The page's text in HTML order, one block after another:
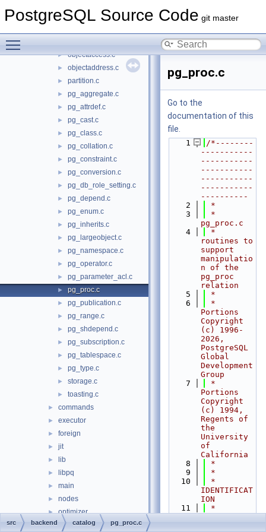
PostgreSQL Source Code git master
► index.c
► objectaccess.c
► objectaddress.c
► partition.c
► pg_aggregate.c
► pg_attrdef.c
► pg_cast.c
► pg_class.c
► pg_collation.c
► pg_constraint.c
► pg_conversion.c
► pg_db_role_setting.c
► pg_depend.c
► pg_enum.c
► pg_inherits.c
► pg_largeobject.c
► pg_namespace.c
► pg_operator.c
► pg_parameter_acl.c
► pg_proc.c
► pg_publication.c
► pg_range.c
► pg_shdepend.c
► pg_subscription.c
► pg_tablespace.c
► pg_type.c
► storage.c
► toasting.c
► commands
► executor
► foreign
► jit
► lib
► libpq
► main
► nodes
► optimizer
► parser
pg_proc.c
Go to the
documentation of this
file.
    1
/*--------
-----------
-----------
-----------
-----------
-----------
----------
    2
*
    3
*
pg_proc.c
    4
*
routines to
support
manipulatio
n of the
pg_proc
relation
    5
*
    6
*
Portions
Copyright
(c) 1996-
2026,
PostgreSQL
Global
Development
Group
    7
*
Portions
Copyright
(c) 1994,
Regents of
the
University
of
California
    8
*
    9
*
   10
*
IDENTIFICAT
ION
   11
*
src backend catalog pg_proc.c